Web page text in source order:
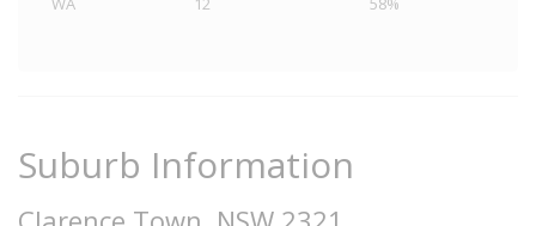
Suburb Information